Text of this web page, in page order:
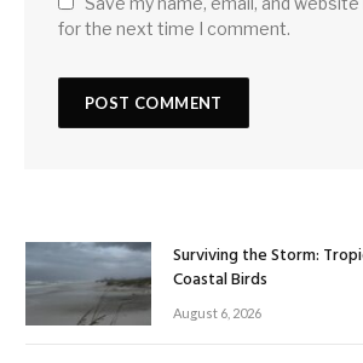
for the next time I comment.
Surviving the Storm:
Coastal Birds
August 6, 2026